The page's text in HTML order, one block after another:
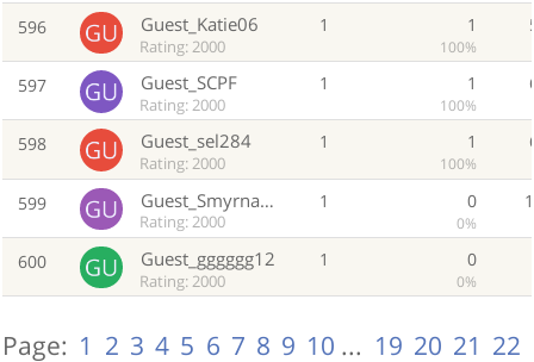
596 Guest_Katie06
Rating: 2000
1 1
100%
597 Guest_SCPF
Rating: 2000
1 1
100%
598 Guest_sel284
Rating: 2000
1 1
100%
599 Guest_Smyrna2823
Rating: 2000
1 0
0%
600 Guest_gggggg12
Rating: 2000
1 0
0%
Page: 1 2 3 4 5 6 7 8 9 10 ... 19 20 21 22